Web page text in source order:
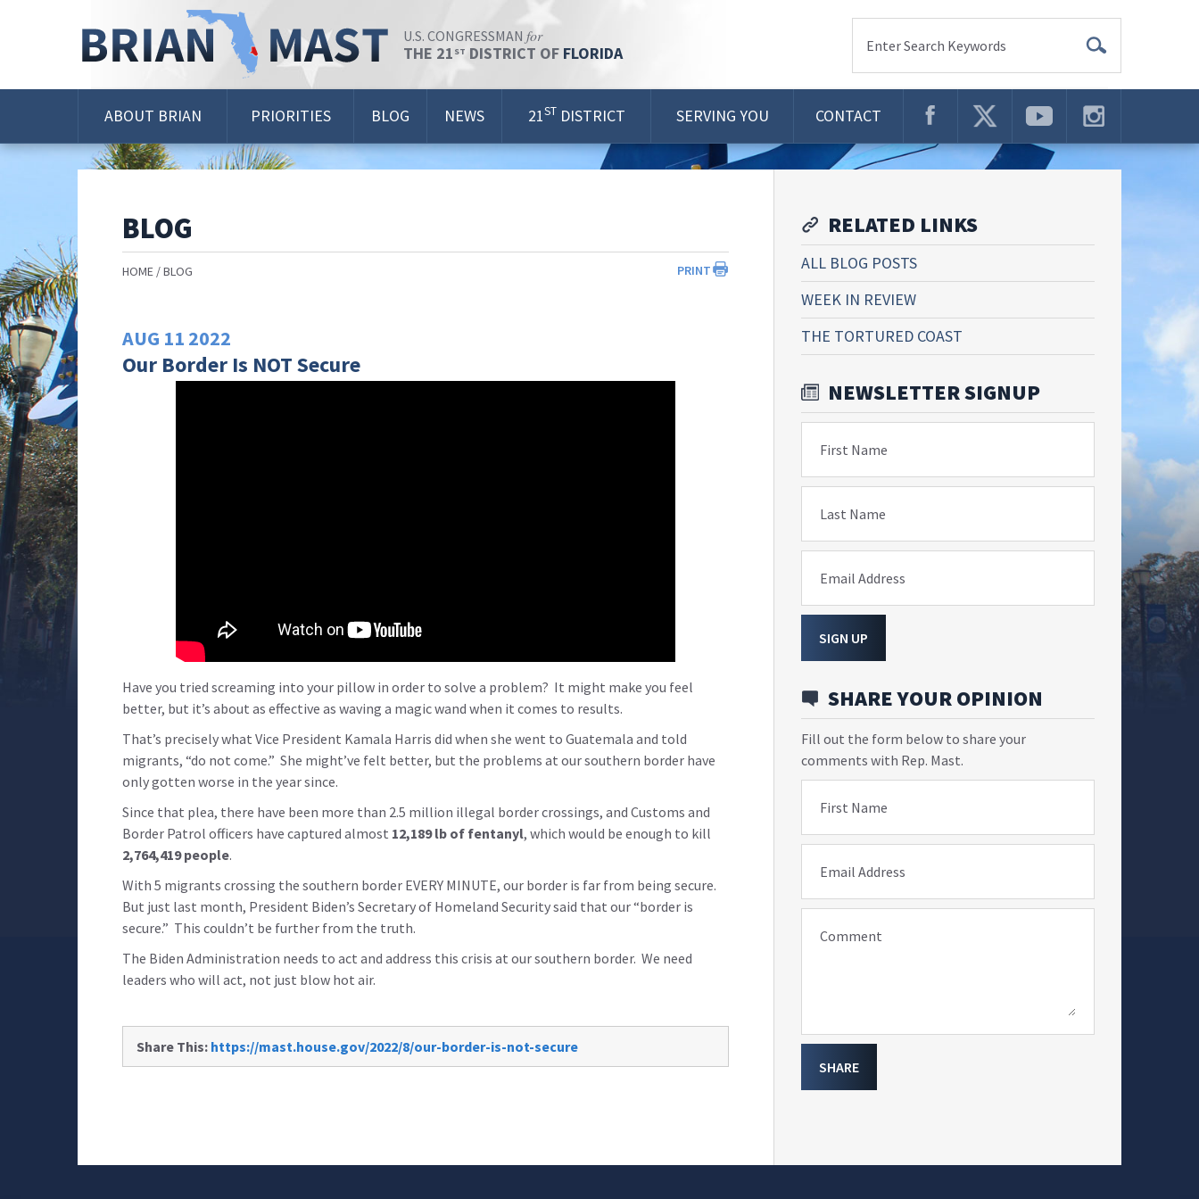
U.S. CONGRESSMAN for
THE 21 ST DISTRICT OF FLORIDA Enter Search Keywords
ABOUT BRIAN PRIORITIES BLOG NEWS 21ST DISTRICT SERVING YOU CONTACT
BLOG
PRINT
HOME BLOG
AUG 11 2022
Our Border Is NOT Secure
Have you tried screaming into your pillow in order to solve a problem? It might make you feel
better, but it’s about as effective as waving a magic wand when it comes to results.
That’s precisely what Vice President Kamala Harris did when she went to Guatemala and told
migrants, “do not come.” She might’ve felt better, but the problems at our southern border have
only gotten worse in the year since.
Since that plea, there have been more than 2.5 million illegal border crossings, and Customs and
Border Patrol officers have captured almost 12,189 lb of fentanyl, which would be enough to kill
2,764,419 people.
With 5 migrants crossing the southern border EVERY MINUTE, our border is far from being secure.
But just last month, President Biden’s Secretary of Homeland Security said that our “border is
secure.” This couldn’t be further from the truth.
The Biden Administration needs to act and address this crisis at our southern border. We need
leaders who will act, not just blow hot air.
Share This: https://mast.house.gov/2022/8/our-border-is-not-secure
RELATED LINKS
ALL BLOG POSTS
WEEK IN REVIEW
THE TORTURED COAST
NEWSLETTER SIGNUP
First Name
Last Name
Email Address
SIGN UP
SHARE YOUR OPINION
Fill out the form below to share your
comments with Rep. Mast.
First Name
Email Address
Comment
SHARE